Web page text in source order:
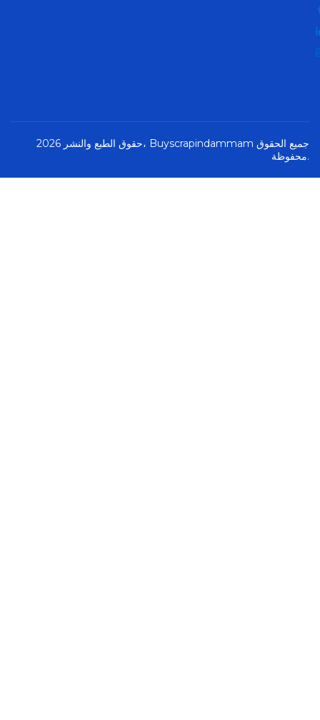
حقوق الطبع والنشر 2026، Buyscrapindammam جميع الحقوق
محفوظة.